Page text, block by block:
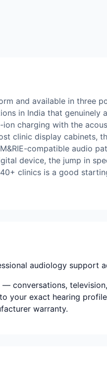
and available in three
in India that genuinely
charging with the
clinic display cabinets,
compatible audio
device, the jump in
clinics is a good
audiology support
conversations,
your exact hearing
warranty.